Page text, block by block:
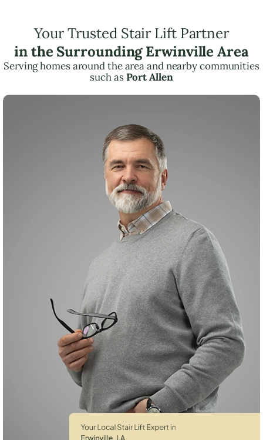
Your Trusted Stair Lift Partner
in the Surrounding Erwinville Area
Serving homes around the area and nearby communities
such asPort Allen